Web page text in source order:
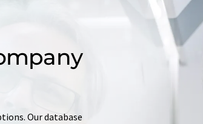
Our database